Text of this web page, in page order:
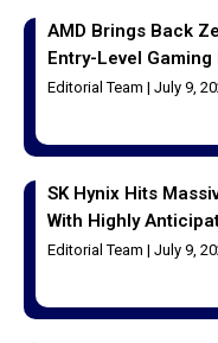
AMD Brings Back
Entry-Level Gaming
Editorial Team July 9,
SK Hynix Hits
With Highly
Editorial Team July 9,